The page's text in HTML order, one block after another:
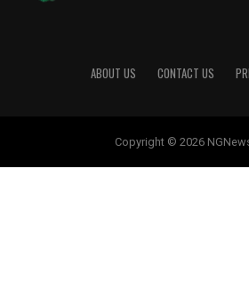
ABOUT US CONTACT US
Copyright © 2026